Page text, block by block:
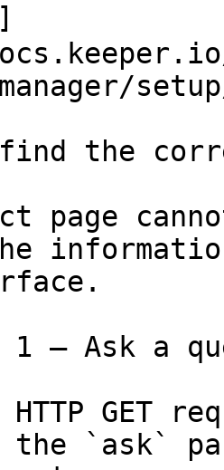
the
page
1 — Ask a
HTTP GET
the `ask`